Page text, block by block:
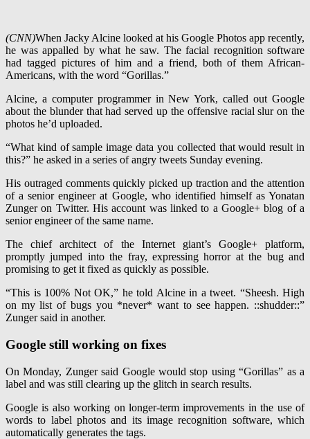
(CNN)When Jacky Alcine looked at his Google Photos app recently,
he was appalled by what he saw. The facial recognition software
had tagged pictures of him and a friend, both of them African-
Americans, with the word “Gorillas.”
Alcine, a computer programmer in New York, called out Google
about the blunder that had served up the offensive racial slur on the
photos he’d uploaded.
“What kind of sample image data you collected that would result in
this?” he asked in a series of angry tweets Sunday evening.
His outraged comments quickly picked up traction and the attention
of a senior engineer at Google, who identified himself as Yonatan
Zunger on Twitter. His account was linked to a Google+ blog of a
senior engineer of the same name.
The chief architect of the Internet giant’s Google+ platform,
promptly jumped into the fray, expressing horror at the bug and
promising to get it fixed as quickly as possible.
“This is 100% Not OK,” he told Alcine in a tweet. “Sheesh. High
on my list of bugs you *never* want to see happen. ::shudder::”
Zunger said in another.
Google still working on fixes
On Monday, Zunger said Google would stop using “Gorillas” as a
label and was still clearing up the glitch in search results.
Google is also working on longer-term improvements in the use of
words to label photos and its image recognition software, which
automatically generates the tags.